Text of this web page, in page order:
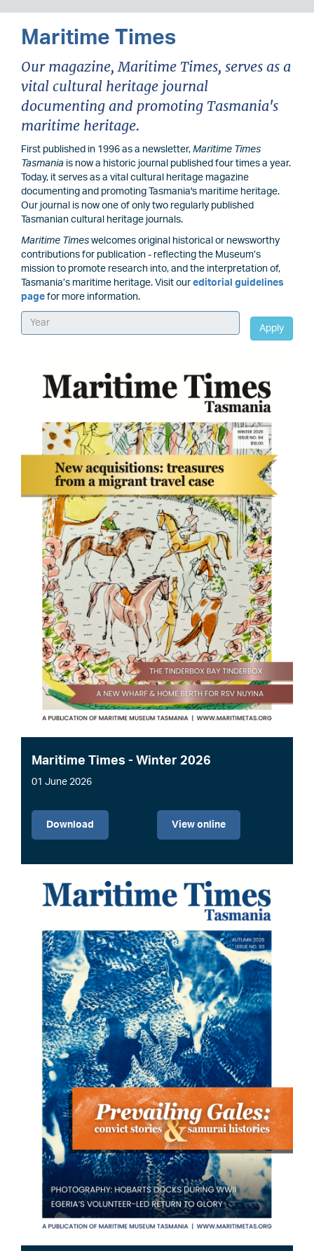
Maritime Times
Our magazine, Maritime Times, serves as a
vital cultural heritage journal
documenting and promoting Tasmania's
maritime heritage.
First published in 1996 as a newsletter, Maritime Times
Tasmania is now a historic journal published four times a year.
Today, it serves as a vital cultural heritage magazine
documenting and promoting Tasmania's maritime heritage.
Our journal is now one of only two regularly published
Tasmanian cultural heritage journals.
Maritime Times welcomes original historical or newsworthy
contributions for publication - reflecting the Museum’s
mission to promote research into, and the interpretation of,
Tasmania’s maritime heritage. Visit our editorial guidelines
page for more information.
Apply
Maritime Times - Winter 2026
01 June 2026
Download View online